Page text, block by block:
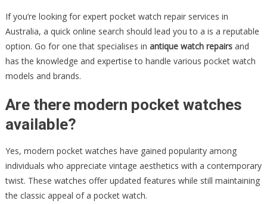
If you’re looking for expert pocket watch repair services in
Australia, a quick online search should lead you to a is a reputable
option. Go for one that specialises in antique watch repairsand
has the knowledge and expertise to handle various pocket watch
models and brands.
Are there modern pocket watches
available?
Yes, modern pocket watches have gained popularity among
individuals who appreciate vintage aesthetics with a contemporary
twist. These watches offer updated features while still maintaining
the classic appeal of a pocket watch.